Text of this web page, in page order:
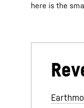
here is the
Revenue of